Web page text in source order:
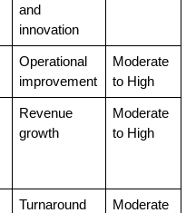
and
innovation
Operational
improvement
Moderate
to High
Revenue
growth
Moderate
to High
Turnaround
Moderate